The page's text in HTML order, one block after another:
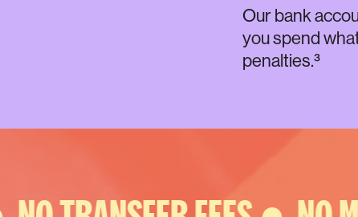
Our bank
you spend
penalties.³